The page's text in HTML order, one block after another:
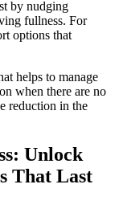
by nudging
fullness. For
options that
helps to manage
when there are no
reduction in the
Unlock
That Last